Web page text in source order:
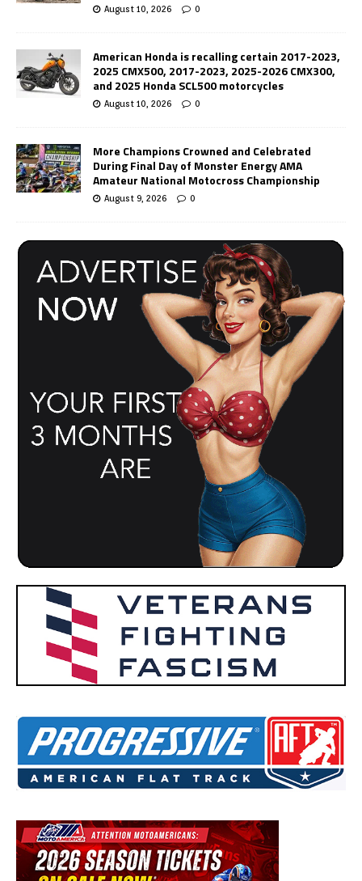
August 10, 2026 0
American Honda is recalling certain 2017-2023,
2025 CMX500, 2017-2023, 2025-2026 CMX300,
and 2025 Honda SCL500 motorcycles
August 10, 2026 0
More Champions Crowned and Celebrated
During Final Day of Monster Energy AMA
Amateur National Motocross Championship
August 9, 2026 0